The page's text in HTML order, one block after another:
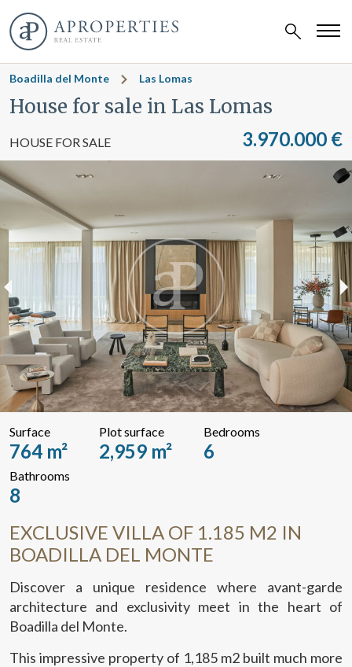
Boadilla del Monte Las Lomas
House for sale in Las Lomas
HOUSE FOR SALE 3.970.000 €
Surface
764 m²
Plot surface
2,959 m²
Bedrooms
6
Bathrooms
8
EXCLUSIVE VILLA OF 1.185 M2 IN
BOADILLA DEL MONTE
Discover a unique residence where avant-garde
architecture and exclusivity meet in the heart of
Boadilla del Monte.
This impressive property of 1,185 m2 built much more